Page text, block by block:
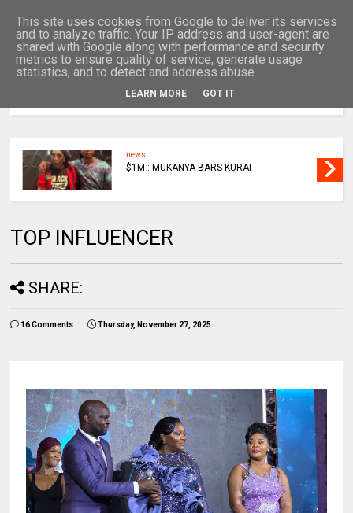
news
$1M : MUKANYA BARS KURAI
TOP INFLUENCER
SHARE:
16 Comments Thursday, November 27, 2025
This site uses cookies from Google to deliver its services
and to analyze traffic. Your IP address and user-agent are
shared with Google along with performance and security
metrics to ensure quality of service, generate usage
statistics, and to detect and address abuse.
LEARN MORE GOT IT